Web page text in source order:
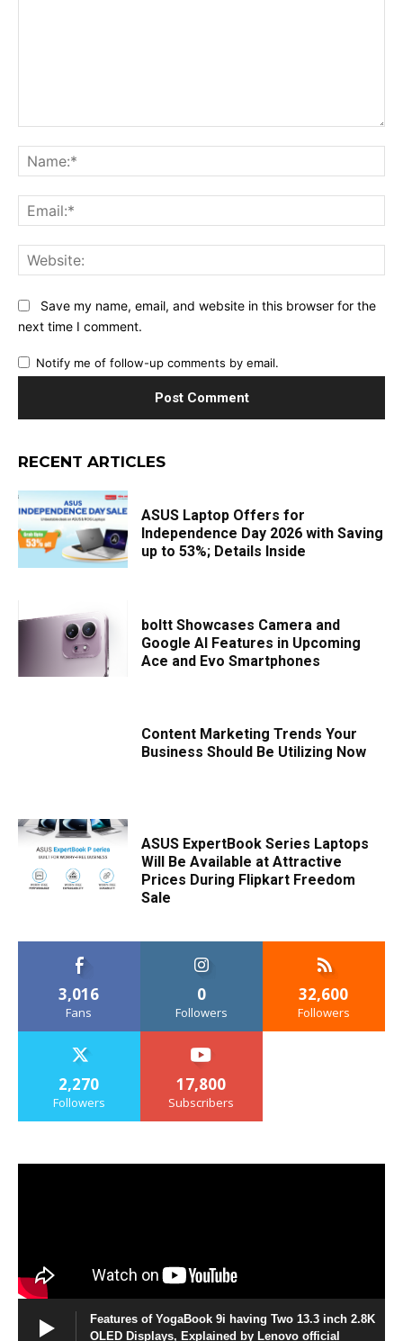
Save my name, email, and website in this browser for the
next time I comment.
Notify me of follow-up comments by email.
RECENT ARTICLES
ASUS Laptop Offers for
Independence Day 2026 with Saving
up to 53%; Details Inside
boltt Showcases Camera and
Google AI Features in Upcoming
Ace and Evo Smartphones
Content Marketing Trends Your
Business Should Be Utilizing Now
ASUS ExpertBook Series Laptops
Will Be Available at Attractive
Prices During Flipkart Freedom
Sale
3,016
Fans
0
Followers
32,600
Followers
2,270
Followers
17,800
Subscribers
Features of YogaBook 9i having Two 13.3 inch 2.8K
OLED Displays, Explained by Lenovo official